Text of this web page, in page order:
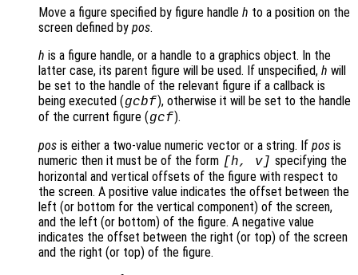
Move a figure specified by figure handle h to a position on the
screen defined by pos.
h is a figure handle, or a handle to a graphics object. In the
latter case, its parent figure will be used. If unspecified, h will
be set to the handle of the relevant figure if a callback is
being executed (gcbf), otherwise it will be set to the handle
of the current figure (gcf).
pos is either a two-value numeric vector or a string. If pos is
numeric then it must be of the form [h, v] specifying the
horizontal and vertical offsets of the figure with respect to
the screen. A positive value indicates the offset between the
left (or bottom for the vertical component) of the screen,
and the left (or bottom) of the figure. A negative value
indicates the offset between the right (or top) of the screen
and the right (or top) of the figure.